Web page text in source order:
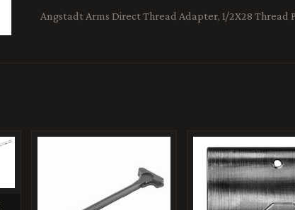
Angstadt Arms Direct Thread Adapter, 1/2X28 Thread